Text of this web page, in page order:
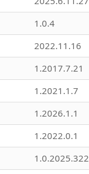
1.0.4
2022.11.16
1.2017.7.21
1.2021.1.7
1.2026.1.1
1.2022.0.1